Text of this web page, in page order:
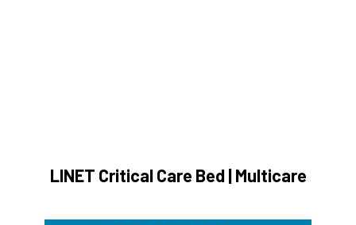
LINET Critical Care Bed | Multicare